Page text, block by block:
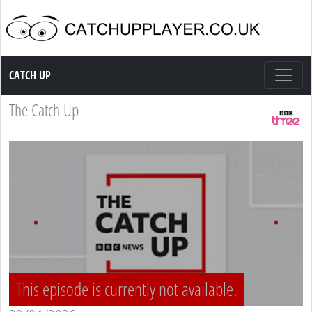
Catch up TV
CATCH UP
The Catch Up
This episode is currently not available.